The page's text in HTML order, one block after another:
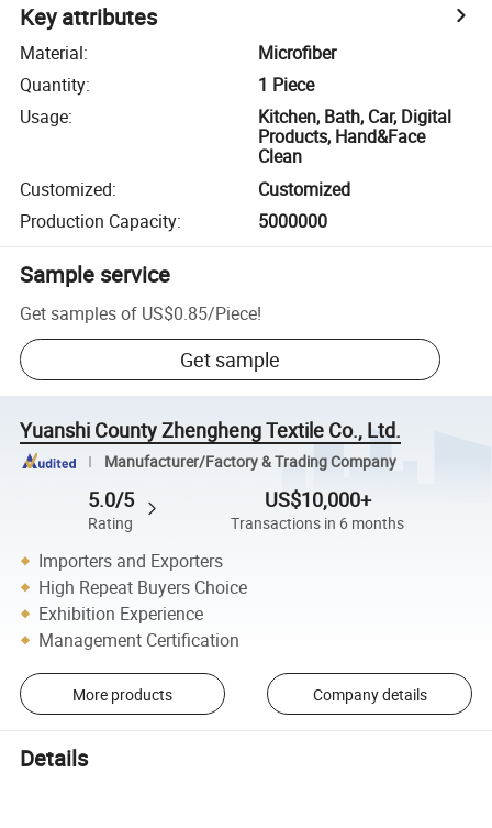
Key attributes
Material:
Microfiber
Quantity:
1 Piece
Usage:
Kitchen, Bath, Car, Digital
Products, Hand&Face
Clean
Customized:
Customized
Production Capacity: 5000000
Sample service
Get samples of US$0.85/Piece!
Get sample
Yuanshi County Zhengheng Textile Co., Ltd.
Manufacturer/Factory & Trading Company
5.0/5
Rating
US$10,000+
Transactions in 6 months
Importers and Exporters
High Repeat Buyers Choice
Exhibition Experience
Management Certification
More products Company details
Details